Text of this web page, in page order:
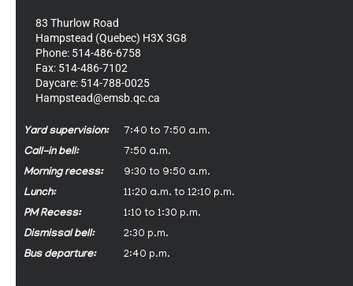
83 Thurlow Road
Hampstead (Quebec) H3X 3G8
Phone: 514-486-6758
Fax: 514-486-7102
Daycare: 514-788-0025
Hampstead@emsb.qc.ca
Yard supervision:
7:40 to 7:50 a.m.
Call-in bell:
7:50 a.m.
Morning recess:
9:30 to 9:50 a.m.
Lunch:
11:20 a.m. to 12:10 p.m.
PM Recess:
1:10 to 1:30 p.m.
Dismissal bell:
2:30 p.m.
Bus departure:
2:40 p.m.